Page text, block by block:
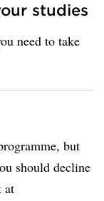
studies
need to take
but
should decline
at